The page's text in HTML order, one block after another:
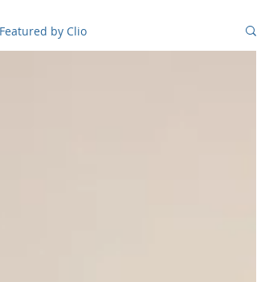
Featured by Clio